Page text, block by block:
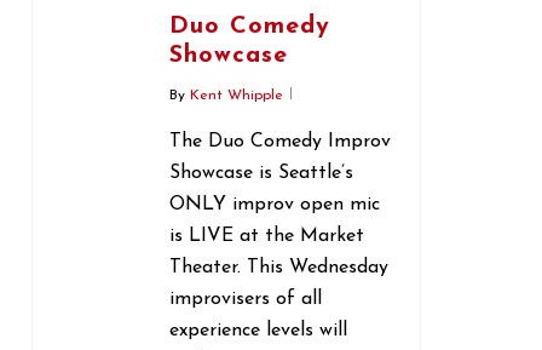
Duo Comedy
Showcase
By Kent Whipple
The Duo Comedy Improv
Showcase is Seattle’s
ONLY improv open mic
is LIVE at the Market
Theater. This Wednesday
improvisers of all
experience levels will